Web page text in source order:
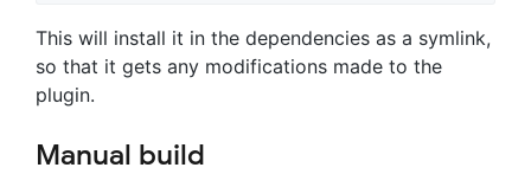
This will install it in the dependencies as a symlink,
so that it gets any modifications made to the
plugin.
Manual build